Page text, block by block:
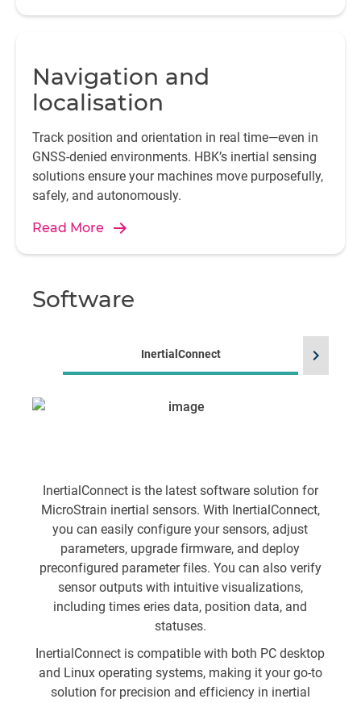
Navigation and
localisation
Track position and orientation in real time—even in
GNSS-denied environments. HBK’s inertial sensing
solutions ensure your machines move purposefully,
safely, and autonomously.
Read More
Software
InertialConnect
InertialConnect is the latest software solution for
MicroStrain inertial sensors. With InertialConnect,
you can easily configure your sensors, adjust
parameters, upgrade firmware, and deploy
preconfigured parameter files. You can also verify
sensor outputs with intuitive visualizations,
including times eries data, position data, and
statuses.
InertialConnect is compatible with both PC desktop
and Linux operating systems, making it your go-to
solution for precision and efficiency in inertial
chevron_right